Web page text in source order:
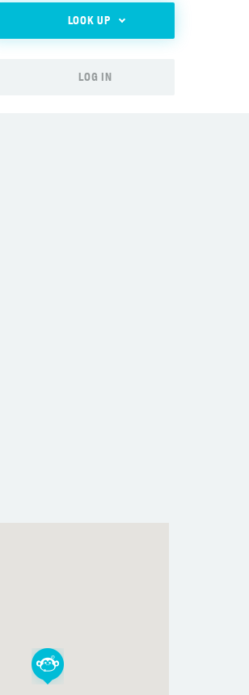
LOOK UP
LOG IN